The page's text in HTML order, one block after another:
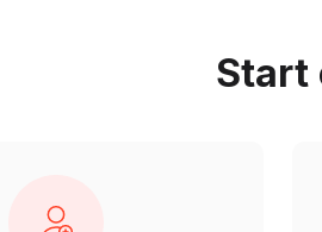
Start